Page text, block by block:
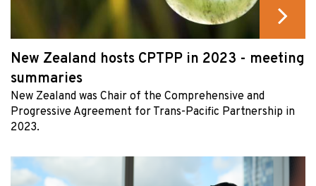
New Zealand hosts CPTPP in 2023 - meeting
summaries
New Zealand was Chair of the Comprehensive and
Progressive Agreement for Trans-Pacific Partnership in
2023.